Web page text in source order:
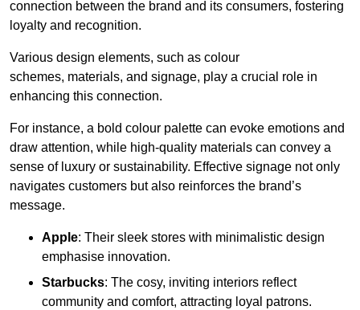
connection between the brand and its consumers, fostering
loyalty and recognition.
Various design elements, such as colour
schemes, materials, and signage, play a crucial role in
enhancing this connection.
For instance, a bold colour palette can evoke emotions and
draw attention, while high-quality materials can convey a
sense of luxury or sustainability. Effective signage not only
navigates customers but also reinforces the brand’s
message.
Apple: Their sleek stores with minimalistic design
emphasise innovation.
Starbucks: The cosy, inviting interiors reflect
community and comfort, attracting loyal patrons.